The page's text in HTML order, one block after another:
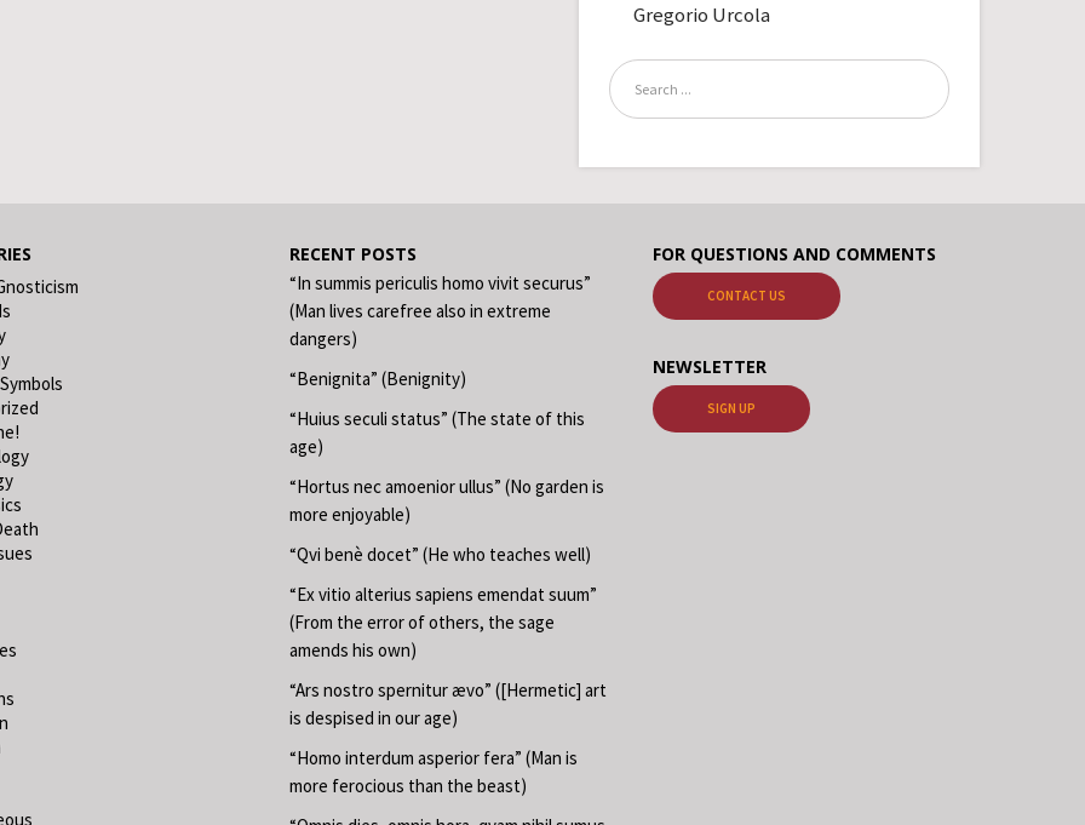
Gregorio Urcola
RECENT POSTS
“In summis periculis homo vivit securus”
(Man lives carefree also in extreme
dangers)
“Benignita” (Benignity)
“Huius seculi status” (The state of this
age)
“Hortus nec amoenior ullus” (No garden is
more enjoyable)
“Qvi benè docet” (He who teaches well)
“Ex vitio alterius sapiens emendat suum”
(From the error of others, the sage
amends his own)
“Ars nostro spernitur ævo” ([Hermetic] art
is despised in our age)
“Homo interdum asperior fera” (Man is
more ferocious than the beast)
FOR QUESTIONS AND COMMENTS
CONTACT US
NEWSLETTER
SIGN UP